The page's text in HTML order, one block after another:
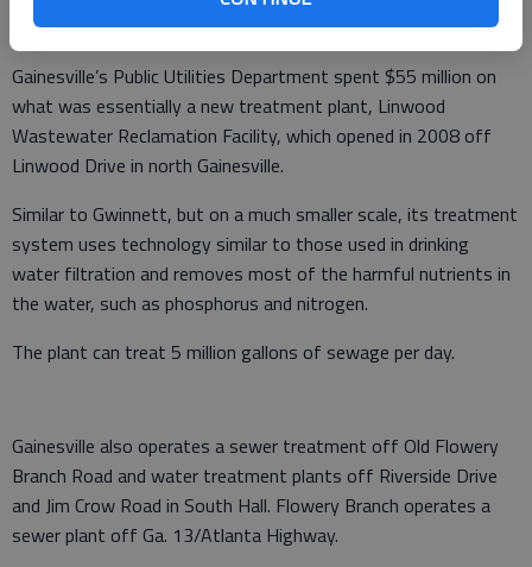
the Chattahoochee River and Lake Lanier.”
Gainesville’s Public Utilities Department spent $55 million on
what was essentially a new treatment plant, Linwood
Wastewater Reclamation Facility, which opened in 2008 off
Linwood Drive in north Gainesville.
Similar to Gwinnett, but on a much smaller scale, its treatment
system uses technology similar to those used in drinking
water filtration and removes most of the harmful nutrients in
the water, such as phosphorus and nitrogen.
The plant can treat 5 million gallons of sewage per day.
Gainesville also operates a sewer treatment off Old Flowery
Branch Road and water treatment plants off Riverside Drive
and Jim Crow Road in South Hall. Flowery Branch operates a
sewer plant off Ga. 13/Atlanta Highway.